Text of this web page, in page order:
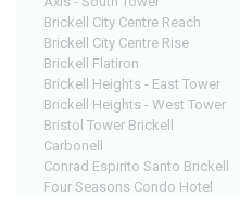
Brickell City Centre Reach
Brickell City Centre Rise
Brickell Flatiron
Brickell Heights - East Tower
Brickell Heights - West Tower
Bristol Tower Brickell
Carbonell
Conrad Espirito Santo Brickell
Four Seasons Condo Hotel